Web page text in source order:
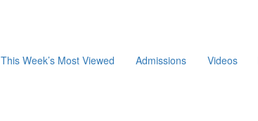
This Week’s Most Viewed Admissions Videos